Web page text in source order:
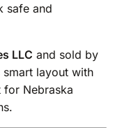
safe and
LLC and sold by
smart layout with
Nebraska